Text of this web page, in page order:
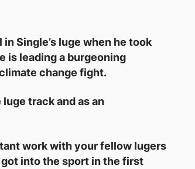
Single’s luge when he took
is leading a burgeoning
change fight.
track and as an
work with your fellow lugers
got into the sport in the first